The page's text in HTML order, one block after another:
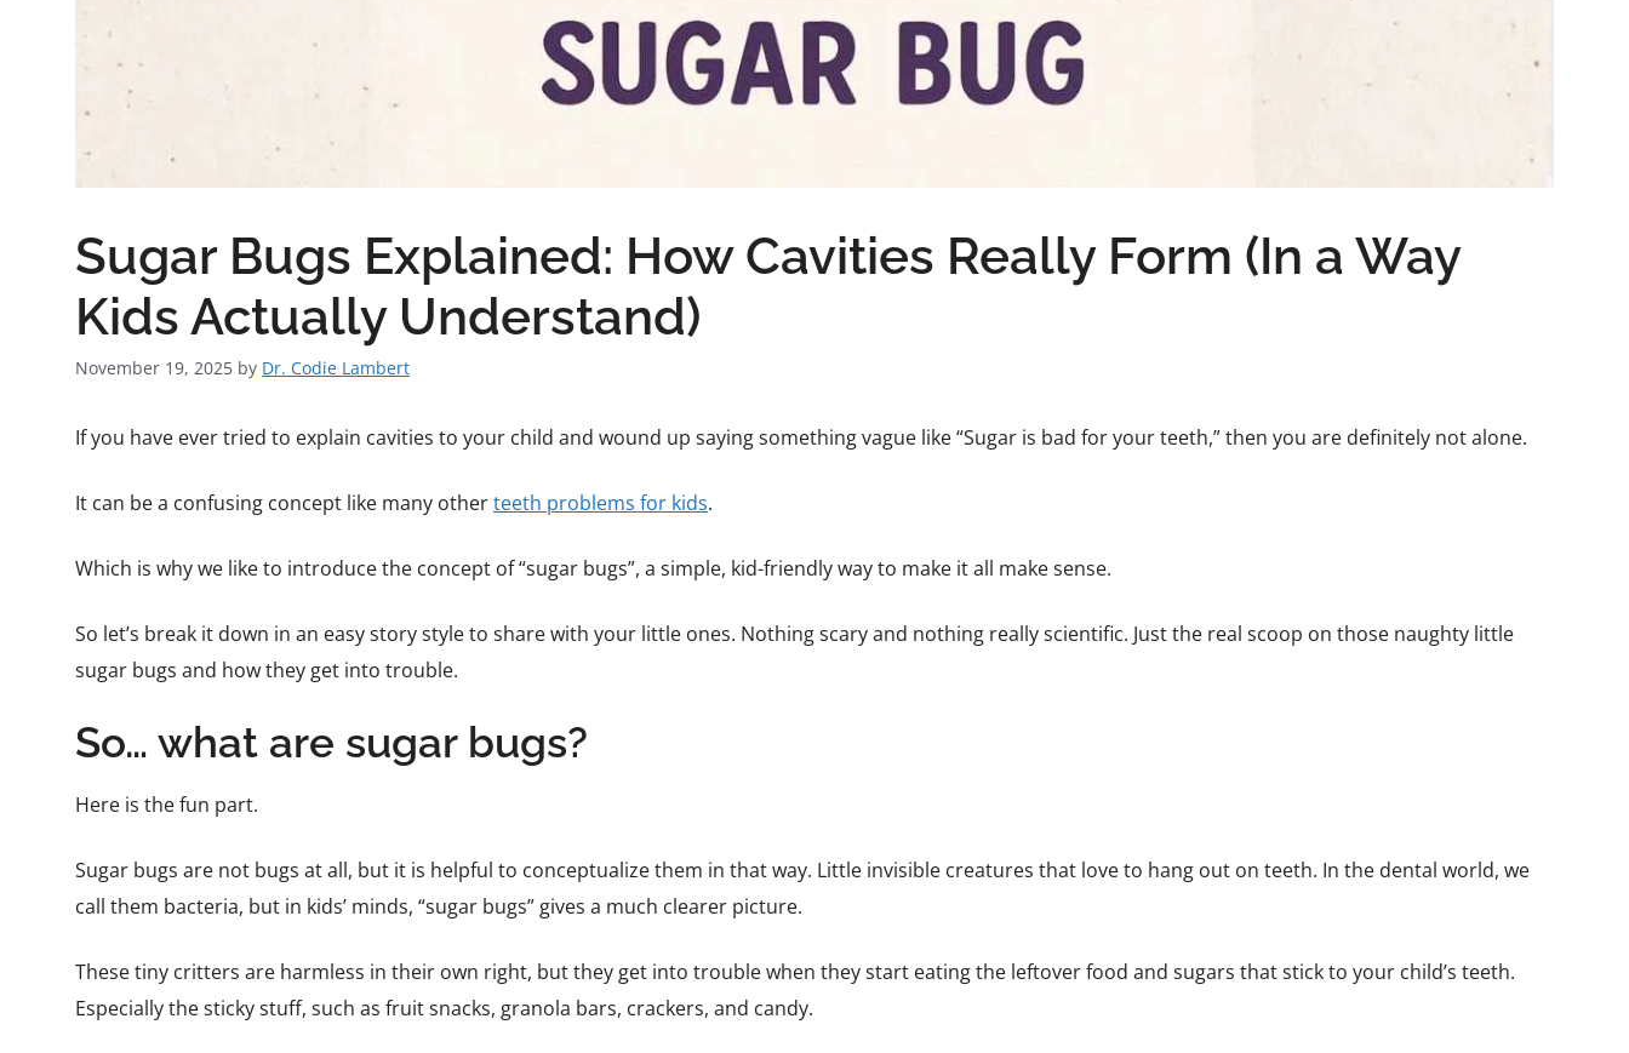
Sugar Bugs Explained: How Cavities Really Form (In a Way
Kids Actually Understand)
November 19, 2025 by Dr. Codie Lambert
If you have ever tried to explain cavities to your child and wound up saying something vague like “Sugar is bad for your teeth,” then you are definitely not alone.
It can be a confusing concept like many otherteeth problems for kids.
Which is why we like to introduce the concept of “sugar bugs”, a simple, kid-friendly way to make it all make sense.
So let’s break it down in an easy story style to share with your little ones. Nothing scary and nothing really scientific. Just the real scoop on those naughty little
sugar bugs and how they get into trouble.
So… what are sugar bugs?
Here is the fun part.
Sugar bugs are not bugs at all, but it is helpful to conceptualize them in that way. Little invisible creatures that love to hang out on teeth. In the dental world, we
call them bacteria, but in kids’ minds, “sugar bugs” gives a much clearer picture.
These tiny critters are harmless in their own right, but they get into trouble when they start eating the leftover food and sugars that stick to your child’s teeth.
Especially the sticky stuff, such as fruit snacks, granola bars, crackers, and candy.